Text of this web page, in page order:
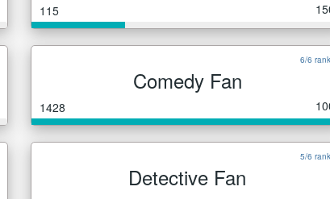
115
6/6
Comedy Fan
1428
5/6
Detective Fan